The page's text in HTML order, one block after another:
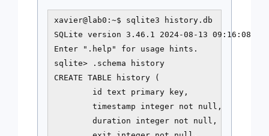
xavier@lab0:~$ sqlite3 history.db
SQLite version 3.46.1 2024-08-13 09:16:08
Enter ".help" for usage hints.
sqlite> .schema history
CREATE TABLE history (
        id text primary key,
        timestamp integer not null,
        duration integer not null,